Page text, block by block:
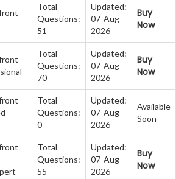
Total
Questions:
51
Updated:
07-Aug-
2026
Buy
Now
Total
Questions:
70
Updated:
07-Aug-
2026
Buy
Now
Total
Questions:
0
Updated:
07-Aug-
2026
Available
Soon
Total
Questions:
55
Updated:
07-Aug-
2026
Buy
Now